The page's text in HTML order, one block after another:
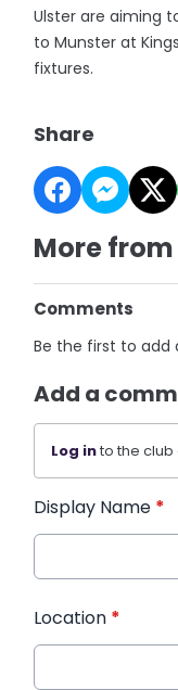
Ulster are aiming
to Munster at
fixtures.
Share
More from
Comments
Be the first to
Add a
Log into the
Display Name *
Location *